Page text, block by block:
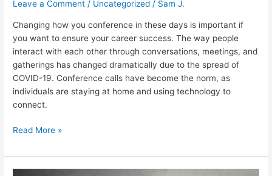
Leave a Comment / Uncategorized / Sam J.
Changing how you conference in these days is important if
you want to ensure your career success. The way people
interact with each other through conversations, meetings, and
gatherings has changed dramatically due to the spread of
COVID-19. Conference calls have become the norm, as
individuals are staying at home and using technology to
connect.
Read More »